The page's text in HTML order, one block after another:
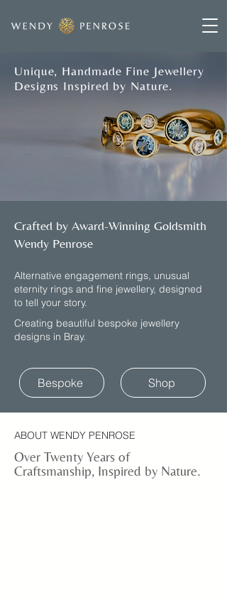
Unique, Handmade Fine Jewellery
Designs Inspired by Nature.
Crafted by Award-Winning Goldsmith
Wendy Penrose
​Alternative engagement rings, unusual
eternity rings and fine jewellery, designed
to tell your story.
Creating beautiful bespoke jewellery
designs in Bray.
Bespoke Shop
ABOUT WENDY PENROSE
Over Twenty Years of
Craftsmanship, Inspired by Nature.